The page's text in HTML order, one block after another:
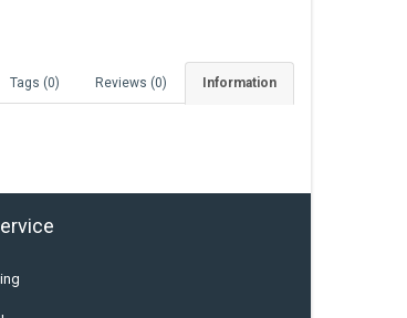
Information
Reviews (0)
Tags (0)